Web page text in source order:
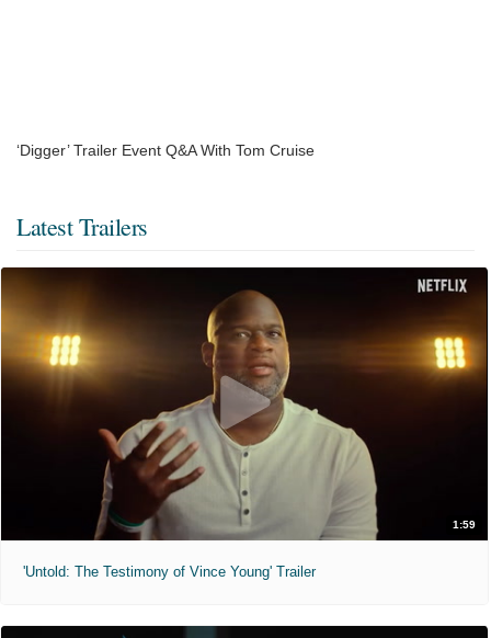
‘Digger’ Trailer Event Q&A With Tom Cruise
Latest Trailers
1:59
'Untold: The Testimony of Vince Young' Trailer